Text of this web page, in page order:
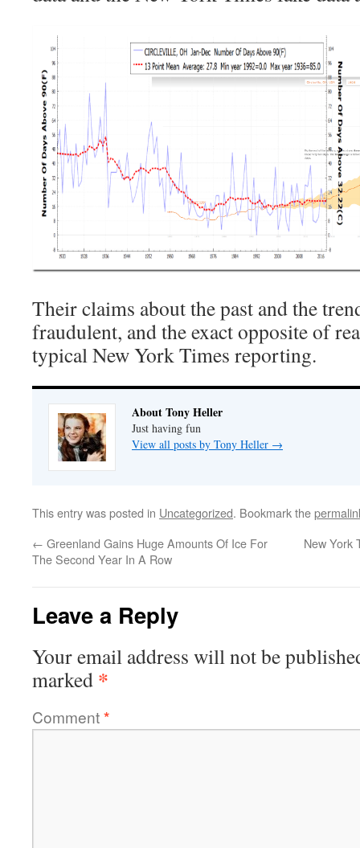
Their claims about the past and the
fraudulent, and the exact opposite of
typical New York Times reporting.
About Tony Heller
Just having fun
View all posts by Tony Heller →
This entry was posted in Uncategorized. Bookmark the
← Greenland Gains Huge Amounts Of Ice For
The Second Year In A Row
New York
Leave a Reply
Your email address will not be
marked *
Comment*